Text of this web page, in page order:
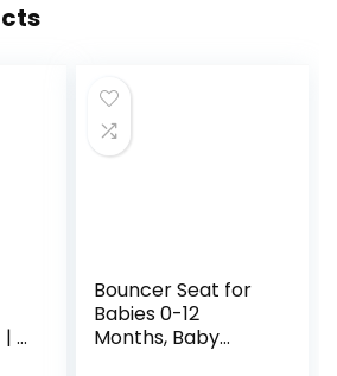
0
Bouncer Seat for
Babies 0-12
Months, Baby